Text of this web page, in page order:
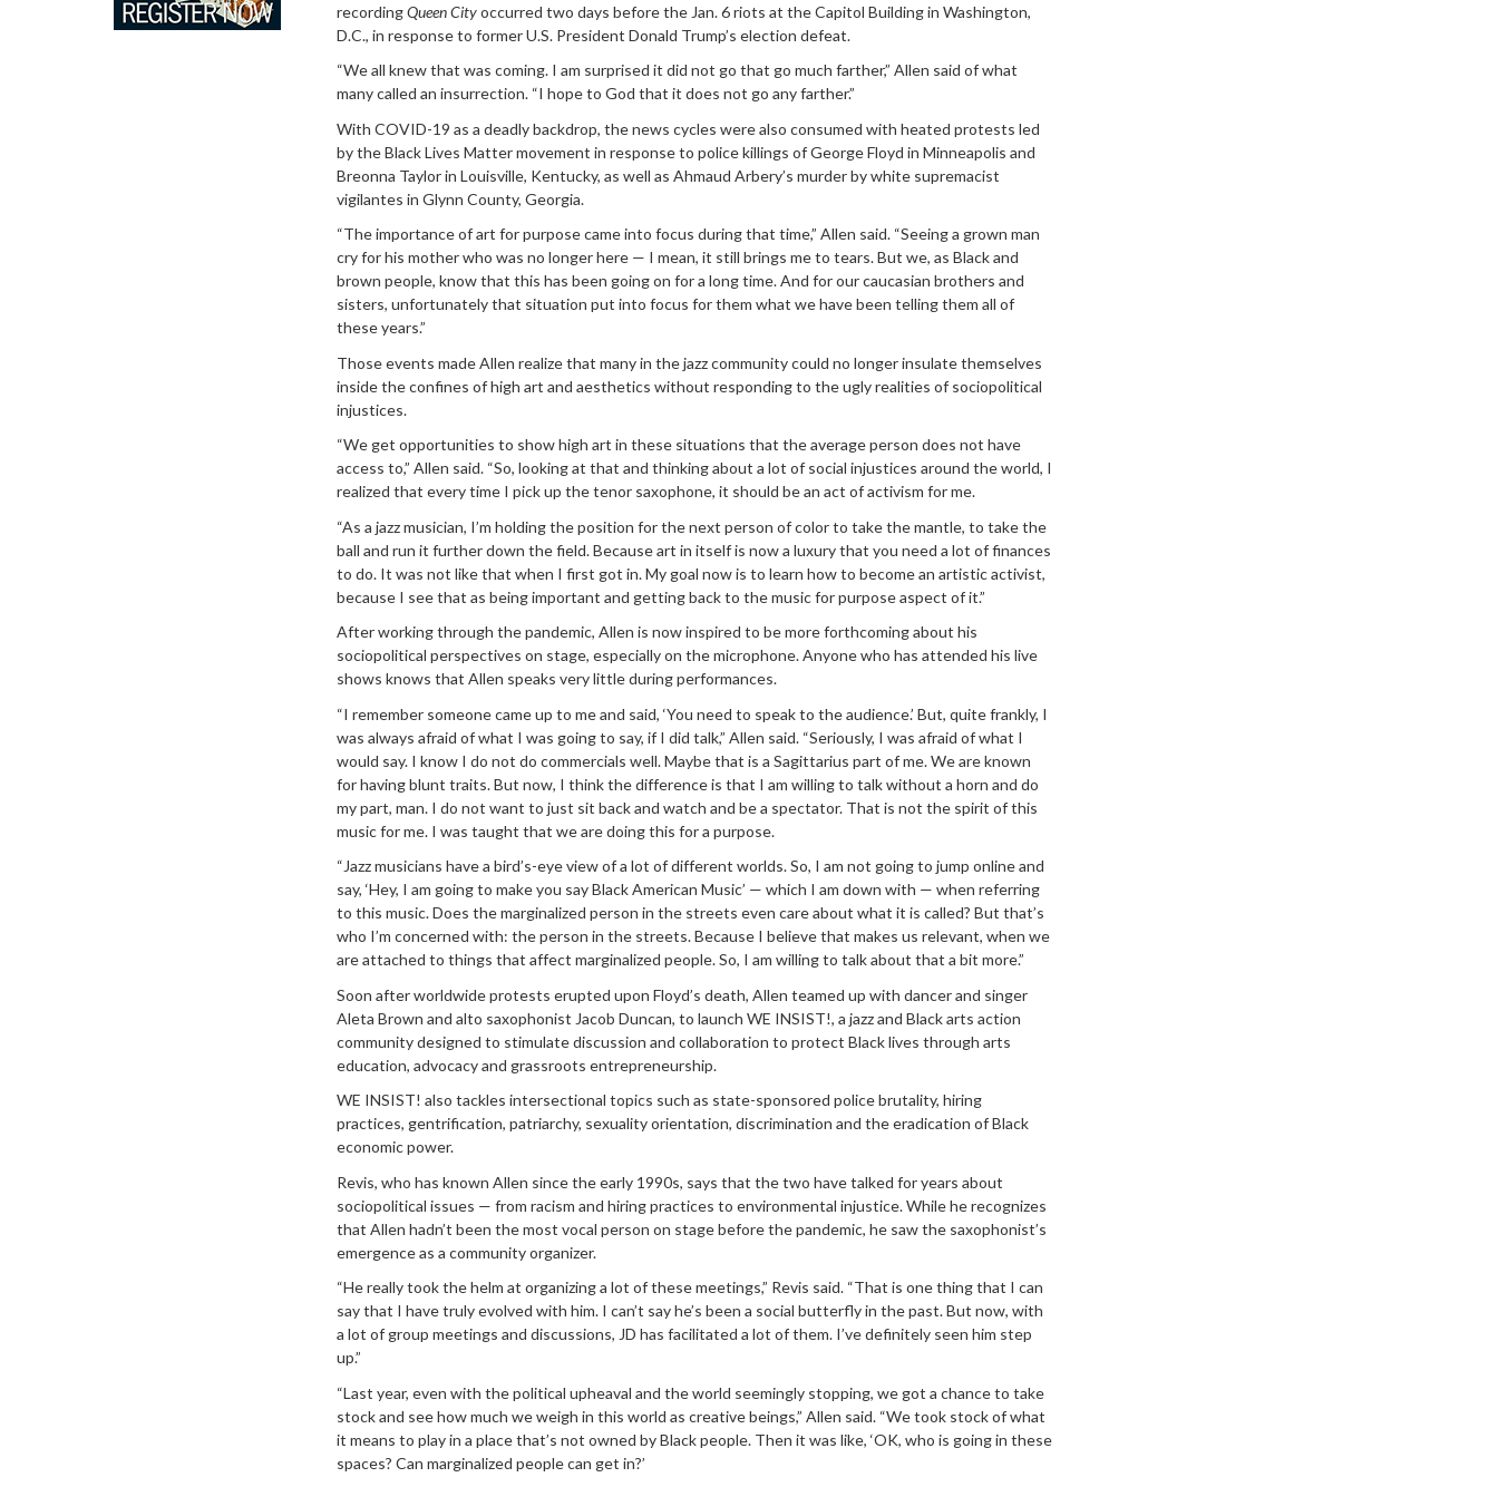
recordingQueen Cityoccurred two days before the Jan. 6 riots at the Capitol Building in Washington,
D.C., in response to former U.S. President Donald Trump’s election defeat.
“We all knew that was coming. I am surprised it did not go that go much farther,” Allen said of what
many called an insurrection. “I hope to God that it does not go any farther.”
With COVID-19 as a deadly backdrop, the news cycles were also consumed with heated protests led
by the Black Lives Matter movement in response to police killings of George Floyd in Minneapolis and
Breonna Taylor in Louisville, Kentucky, as well as Ahmaud Arbery’s murder by white supremacist
vigilantes in Glynn County, Georgia.
“The importance of art for purpose came into focus during that time,” Allen said. “Seeing a grown man
cry for his mother who was no longer here — I mean, it still brings me to tears. But we, as Black and
brown people, know that this has been going on for a long time. And for our caucasian brothers and
sisters, unfortunately that situation put into focus for them what we have been telling them all of
these years.”
Those events made Allen realize that many in the jazz community could no longer insulate themselves
inside the confines of high art and aesthetics without responding to the ugly realities of sociopolitical
injustices.
“We get opportunities to show high art in these situations that the average person does not have
access to,” Allen said. “So, looking at that and thinking about a lot of social injustices around the world, I
realized that every time I pick up the tenor saxophone, it should be an act of activism for me.
“As a jazz musician, I’m holding the position for the next person of color to take the mantle, to take the
ball and run it further down the field. Because art in itself is now a luxury that you need a lot of finances
to do. It was not like that when I first got in. My goal now is to learn how to become an artistic activist,
because I see that as being important and getting back to the music for purpose aspect of it.”
After working through the pandemic, Allen is now inspired to be more forthcoming about his
sociopolitical perspectives on stage, especially on the microphone. Anyone who has attended his live
shows knows that Allen speaks very little during performances.
“I remember someone came up to me and said, ‘You need to speak to the audience.’ But, quite frankly, I
was always afraid of what I was going to say, if I did talk,” Allen said. “Seriously, I was afraid of what I
would say. I know I do not do commercials well. Maybe that is a Sagittarius part of me. We are known
for having blunt traits. But now, I think the difference is that I am willing to talk without a horn and do
my part, man. I do not want to just sit back and watch and be a spectator. That is not the spirit of this
music for me. I was taught that we are doing this for a purpose.
“Jazz musicians have a bird’s-eye view of a lot of different worlds. So, I am not going to jump online and
say, ‘Hey, I am going to make you say Black American Music’ — which I am down with — when referring
to this music. Does the marginalized person in the streets even care about what it is called? But that’s
who I’m concerned with: the person in the streets. Because I believe that makes us relevant, when we
are attached to things that affect marginalized people. So, I am willing to talk about that a bit more.”
Soon after worldwide protests erupted upon Floyd’s death, Allen teamed up with dancer and singer
Aleta Brown and alto saxophonist Jacob Duncan, to launch WE INSIST!, a jazz and Black arts action
community designed to stimulate discussion and collaboration to protect Black lives through arts
education, advocacy and grassroots entrepreneurship.
WE INSIST! also tackles intersectional topics such as state-sponsored police brutality, hiring
practices, gentrification, patriarchy, sexuality orientation, discrimination and the eradication of Black
economic power.
Revis, who has known Allen since the early 1990s, says that the two have talked for years about
sociopolitical issues — from racism and hiring practices to environmental injustice. While he recognizes
that Allen hadn’t been the most vocal person on stage before the pandemic, he saw the saxophonist’s
emergence as a community organizer.
“He really took the helm at organizing a lot of these meetings,” Revis said. “That is one thing that I can
say that I have truly evolved with him. I can’t say he’s been a social butterfly in the past. But now, with
a lot of group meetings and discussions, JD has facilitated a lot of them. I’ve definitely seen him step
up.”
“Last year, even with the political upheaval and the world seemingly stopping, we got a chance to take
stock and see how much we weigh in this world as creative beings,” Allen said. “We took stock of what
it means to play in a place that’s not owned by Black people. Then it was like, ‘OK, who is going in these
spaces? Can marginalized people can get in?’